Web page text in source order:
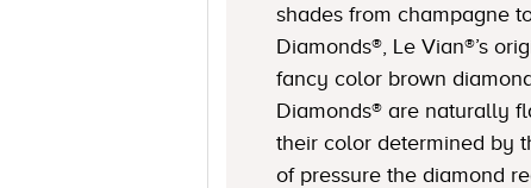
shades from champagne
Diamonds®, Le Vian®’s
fancy color brown
Diamonds® are naturally
their color determined by
of pressure the diamond